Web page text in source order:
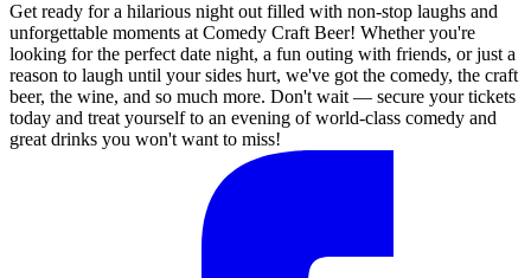
Get ready for a hilarious night out filled with non-stop laughs and
unforgettable moments at Comedy Craft Beer! Whether you're
looking for the perfect date night, a fun outing with friends, or just a
reason to laugh until your sides hurt, we've got the comedy, the craft
beer, the wine, and so much more. Don't wait — secure your tickets
today and treat yourself to an evening of world-class comedy and
great drinks you won't want to miss!